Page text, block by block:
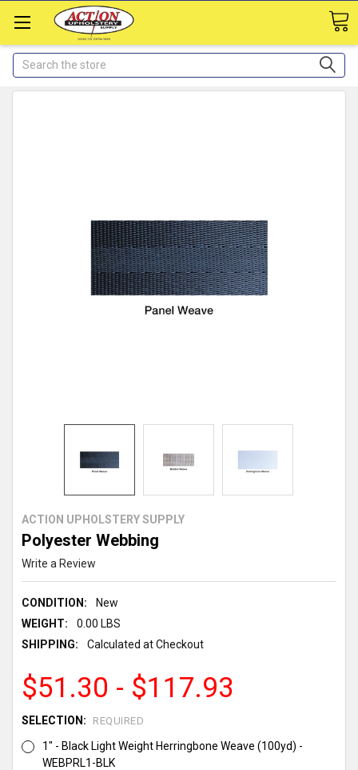
Search
ACTION UPHOLSTERY SUPPLY
Polyester Webbing
Write a Review
CONDITION:
New
WEIGHT:
0.00 LBS
SHIPPING:
Calculated at Checkout
$51.30 - $117.93
SELECTION: REQUIRED
1" - Black Light Weight Herringbone Weave (100yd) -
WEBPRL1-BLK